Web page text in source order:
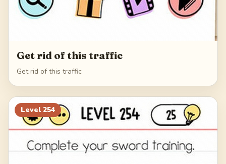
Get rid of this traffic
Get rid of this traffic
Level 254